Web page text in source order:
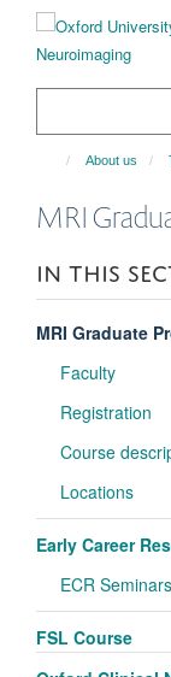
content
About us
MRI
IN THIS
MRI Graduate
Faculty
Registration
Course
Locations
Early Career
ECR Seminars
FSL Course